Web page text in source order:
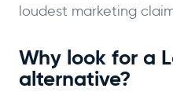
loudest marketing
Why look for a
alternative?